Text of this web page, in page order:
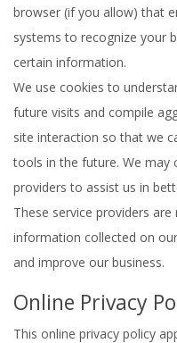
browser (if you allow) that
systems to recognize your
certain information.
We use cookies to
future visits and compile
site interaction so that we
tools in the future. We may
providers to assist us in
These service providers
information collected on
and improve our business.
Online Privacy
This online privacy policy